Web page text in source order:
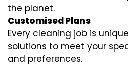
the planet.
Customised Plans
Every cleaning job is
solutions to meet your
and preferences.